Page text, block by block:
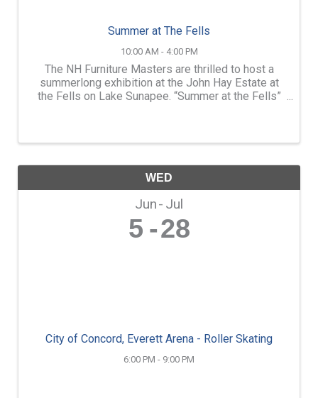
Summer at The Fells
10:00 AM - 4:00 PM
The NH Furniture Masters are thrilled to host a
summerlong exhibition at the John Hay Estate at
the Fells on Lake Sunapee. “Summer at the Fells”
WED
Jun Jul
5 28
City of Concord, Everett Arena - Roller Skating
6:00 PM - 9:00 PM